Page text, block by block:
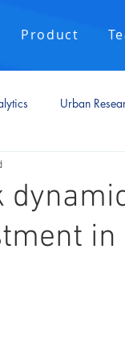
Product
Urban